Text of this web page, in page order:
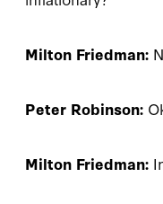
Milton Friedman:
Peter Robinson:
Milton Friedman: